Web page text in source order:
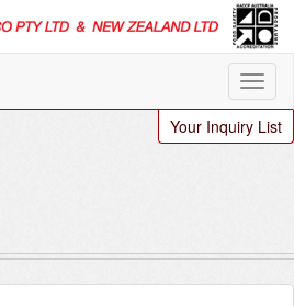
Your Inquiry List